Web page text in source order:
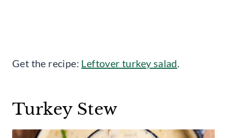
Get the recipe: Leftover turkey salad
Turkey Stew